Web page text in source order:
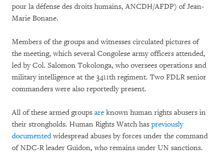
pour la défense des droits humains, ANCDH/AFDP) of Jean-
Marie Bonane.
Members of the groups and witnesses circulated pictures of
the meeting, which several Congolese army officers attended,
led by Col. Salomon Tokolonga, who oversees operations and
military intelligence at the 3411th regiment. Two FDLR senior
commanders were also reportedly present.
All of these armed groups are known human rights abusers in
their strongholds. Human Rights Watch has previously
documentedwidespread abuses by forces under the command
of NDC-R leader Guidon, who remains under UN sanctions.